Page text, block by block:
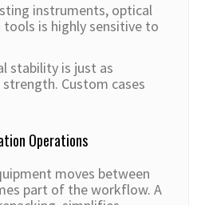
instruments, optical
is highly sensitive to
stability is just as
Custom cases
Operations
moves between
part of the workflow. A